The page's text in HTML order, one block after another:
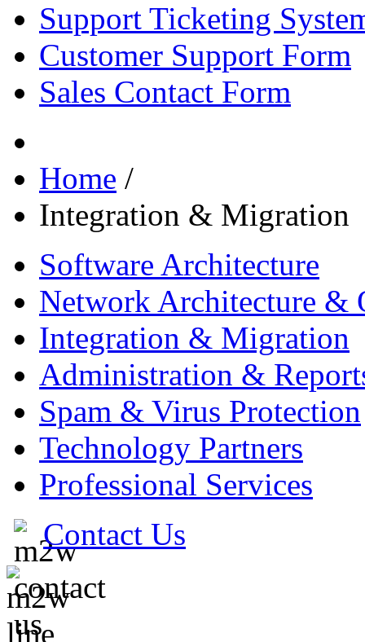
Support Ticketing
Customer Support Form
Sales Contact Form
Home /
Integration & Migration
Software Architecture
Network Architecture &
Integration & Migration
Administration &
Spam & Virus Protection
Technology Partners
Professional Services
Contact Us